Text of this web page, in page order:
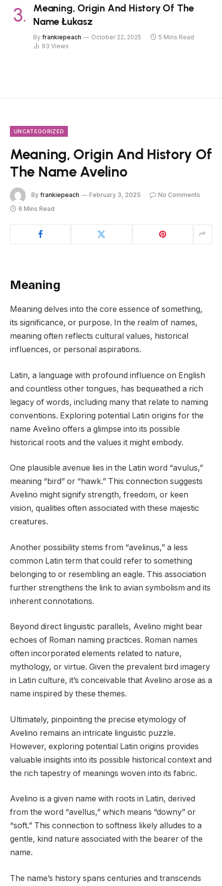
Meaning, Origin And History Of The
Name Łukasz
By frankiepeach October 22, 2025
5 Mins Read
93 Views
UNCATEGORIZED
Meaning, Origin And History Of
The Name Avelino
By frankiepeach February 3, 2025
No Comments
6 Mins Read
Meaning
Meaning delves into the core essence of something,
its significance, or purpose. In the realm of names,
meaning often reflects cultural values, historical
influences, or personal aspirations.
Latin, a language with profound influence on English
and countless other tongues, has bequeathed a rich
legacy of words, including many that relate to naming
conventions. Exploring potential Latin origins for the
name Avelino offers a glimpse into its possible
historical roots and the values it might embody.
One plausible avenue lies in the Latin word “avulus,”
meaning “bird” or “hawk.” This connection suggests
Avelino might signify strength, freedom, or keen
vision, qualities often associated with these majestic
creatures.
Another possibility stems from “avelinus,” a less
common Latin term that could refer to something
belonging to or resembling an eagle. This association
further strengthens the link to avian symbolism and its
inherent connotations.
Beyond direct linguistic parallels, Avelino might bear
echoes of Roman naming practices. Roman names
often incorporated elements related to nature,
mythology, or virtue. Given the prevalent bird imagery
in Latin culture, it’s conceivable that Avelino arose as a
name inspired by these themes.
Ultimately, pinpointing the precise etymology of
Avelino remains an intricate linguistic puzzle.
However, exploring potential Latin origins provides
valuable insights into its possible historical context and
the rich tapestry of meanings woven into its fabric.
Avelino is a given name with roots in Latin, derived
from the word “avellus,” which means “downy” or
“soft.” This connection to softness likely alludes to a
gentle, kind nature associated with the bearer of the
name.
The name’s history spans centuries and transcends